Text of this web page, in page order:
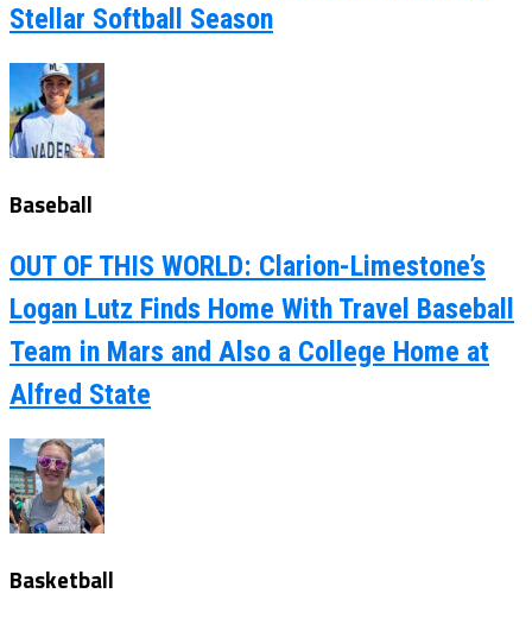
Stellar Softball Season
Baseball
OUT OF THIS WORLD: Clarion-Limestone’s
Logan Lutz Finds Home With Travel Baseball
Team in Mars and Also a College Home at
Alfred State
Basketball